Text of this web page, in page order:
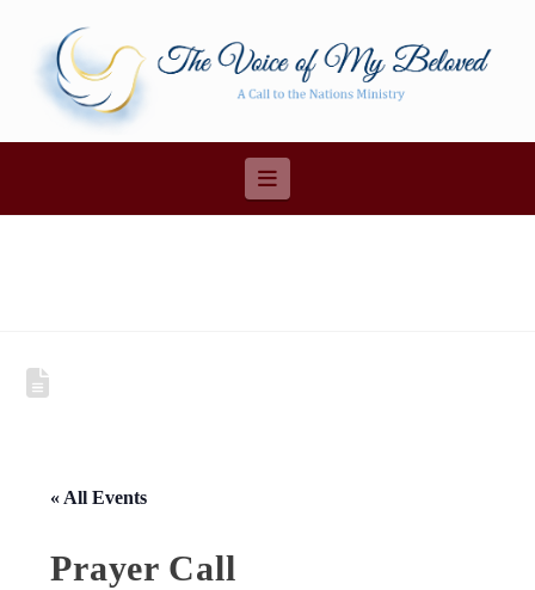
Navigation
« All Events
Prayer Call